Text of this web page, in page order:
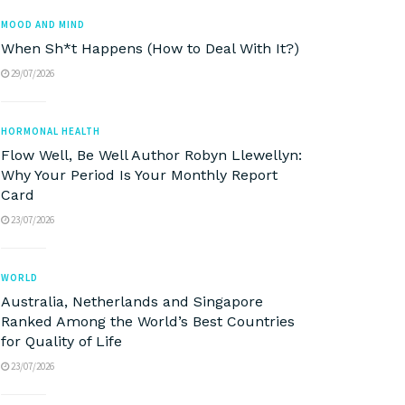
MOOD AND MIND
When Sh*t Happens (How to Deal With It?)
29/07/2026
HORMONAL HEALTH
Flow Well, Be Well Author Robyn Llewellyn:
Why Your Period Is Your Monthly Report
Card
23/07/2026
WORLD
Australia, Netherlands and Singapore
Ranked Among the World’s Best Countries
for Quality of Life
23/07/2026